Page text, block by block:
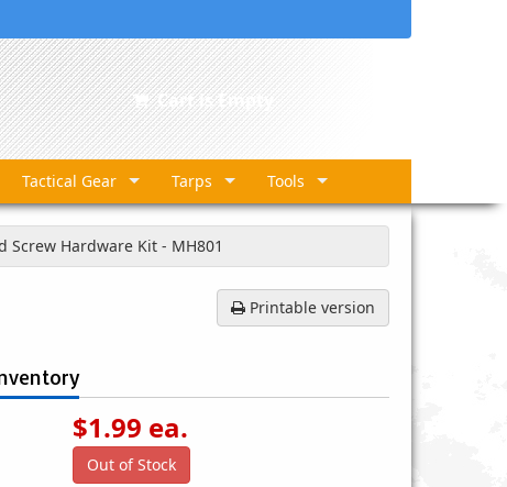
Cart is Empty
Tactical Gear Tarps Tools
Screw Hardware Kit - MH801
Printable version
$1.99 ea.
Out of Stock